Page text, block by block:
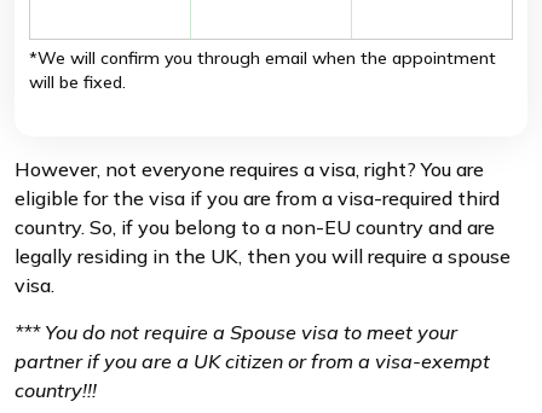
*We will confirm you through email when the appointment
will be fixed.
However, not everyone requires a visa, right? You are
eligible for the visa if you are from a visa-required third
country. So, if you belong to a non-EU country and are
legally residing in the UK, then you will require a spouse
visa.
*** You do not require a Spouse visa to meet your
partner if you are a UK citizen or from a visa-exempt
country!!!